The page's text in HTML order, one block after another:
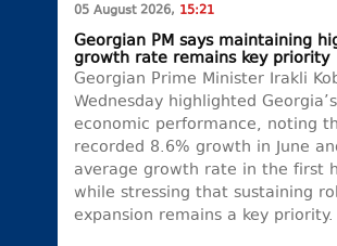
05 August 2026, 15:21
Georgian PM says maintaining
growth rate remains key priority
Georgian Prime Minister Irakli
Wednesday highlighted
economic performance, noting
recorded 8.6% growth in June
average growth rate in the first
while stressing that sustaining
expansion remains a key priority.